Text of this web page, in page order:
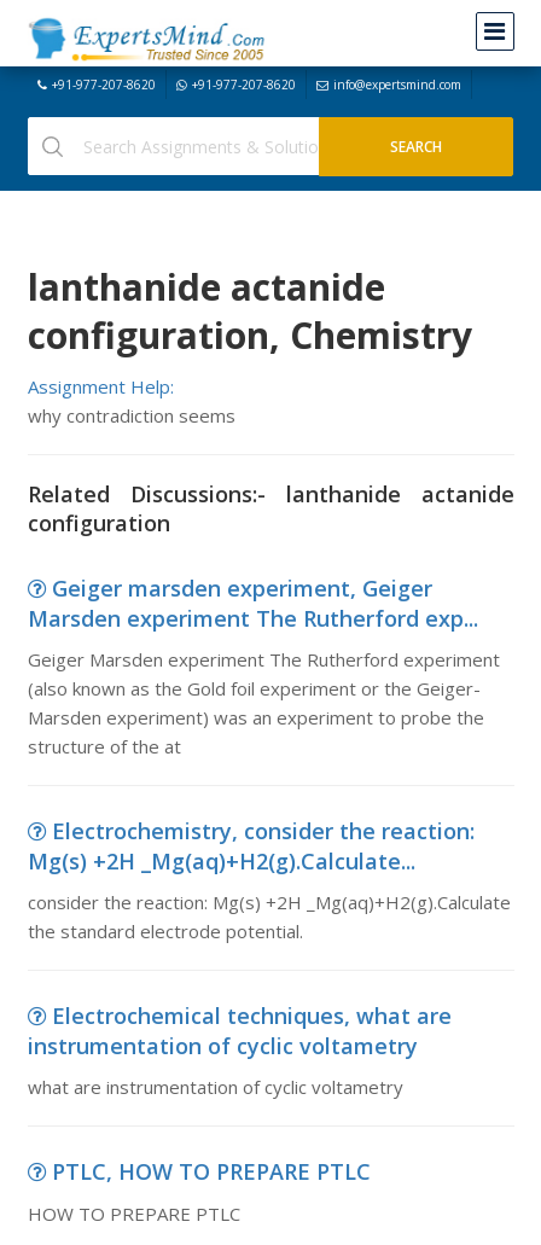
+91-977-207-8620 +91-977-207-8620 info@expertsmind.com
lanthanide actanide
configuration, Chemistry
Assignment Help:
why contradiction seems
Related Discussions:- lanthanide actanide
configuration
Geiger marsden experiment, Geiger
Marsden experiment The Rutherford exp...
Geiger Marsden experiment The Rutherford experiment
(also known as the Gold foil experiment or the Geiger-
Marsden experiment) was an experiment to probe the
structure of the at
Electrochemistry, consider the reaction:
Mg(s) +2H _Mg(aq)+H2(g).Calculate...
consider the reaction: Mg(s) +2H _Mg(aq)+H2(g).Calculate
the standard electrode potential.
Electrochemical techniques, what are
instrumentation of cyclic voltametry
what are instrumentation of cyclic voltametry
PTLC, HOW TO PREPARE PTLC
HOW TO PREPARE PTLC